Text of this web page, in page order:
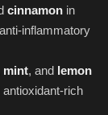
cinnamon in
inflammatory
mint, and lemon
rich